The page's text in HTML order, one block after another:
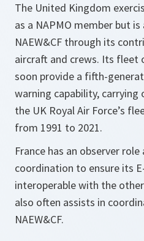
The United Kingdom
as a NAPMO member but
NAEW&CF through its
aircraft and crews. Its fleet
soon provide a fifth-
warning capability,
the UK Royal Air Force’s
from 1991 to 2021.
France has an observer
coordination to ensure its
interoperable with the other
also often assists in
NAEW&CF.